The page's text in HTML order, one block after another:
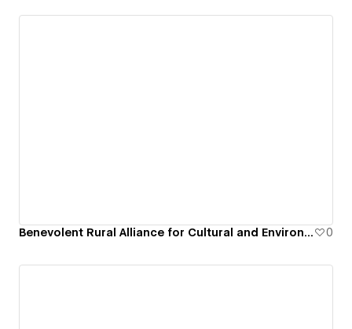
Benevolent Rural Alliance for Cultural and Environmental Strategies 0